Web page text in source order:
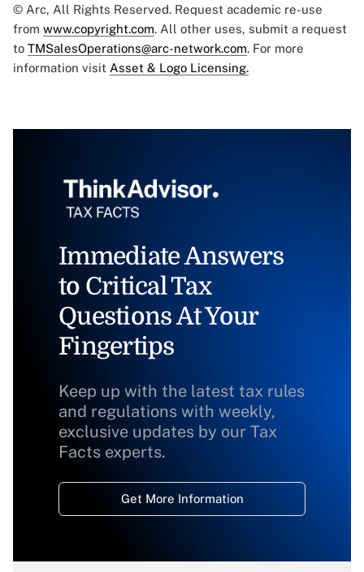
© Arc, All Rights Reserved. Request academic re-use
from www.copyright.com. All other uses, submit a request
to TMSalesOperations@arc-network.com. For more
information visit Asset & Logo Licensing.
Immediate Answers
to Critical Tax
Questions At Your
Fingertips
Keep up with the latest tax rules
and regulations with weekly,
exclusive updates by our Tax
Facts experts.
Get More Information